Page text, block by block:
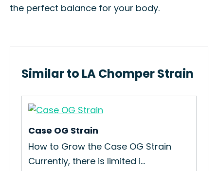
the perfect balance for your body.
Similar to LA Chomper Strain
Case OG Strain
How to Grow the Case OG Strain
Currently, there is limited i...